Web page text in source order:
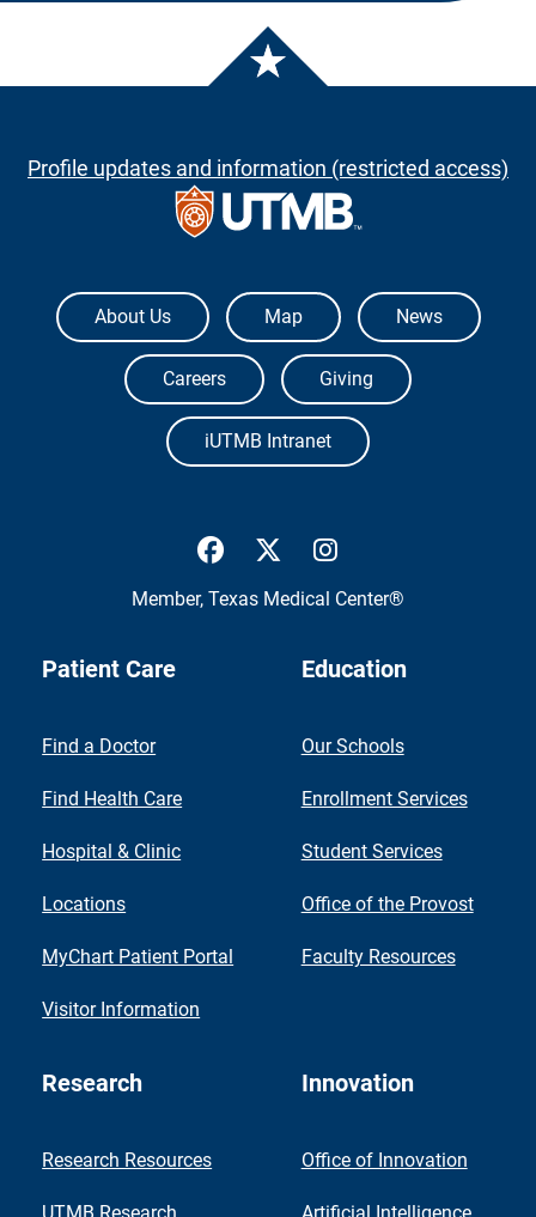
Profile updates and information (restricted access)
The University of Texas Medical Branch
About Us Map News
Careers Giving
iUTMB Intranet
UTMB Health Facebook
UTMB Health Twitter
Member, Texas Medical Center®
Patient Care
Find a Doctor
Find Health Care
Hospital & Clinic
Locations
MyChart Patient Portal
Visitor Information
Education
Our Schools
Enrollment Services
Student Services
Office of the Provost
Faculty Resources
Research
Research Resources
UTMB Research
Innovation
Office of Innovation
Artificial Intelligence